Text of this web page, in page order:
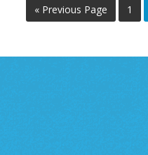
« Previous Page 1